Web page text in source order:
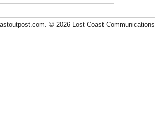
© 2026 Lost Coast Communications